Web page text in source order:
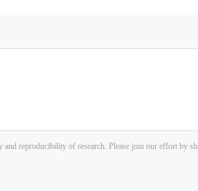
reproducibility of research. Please join our effort by